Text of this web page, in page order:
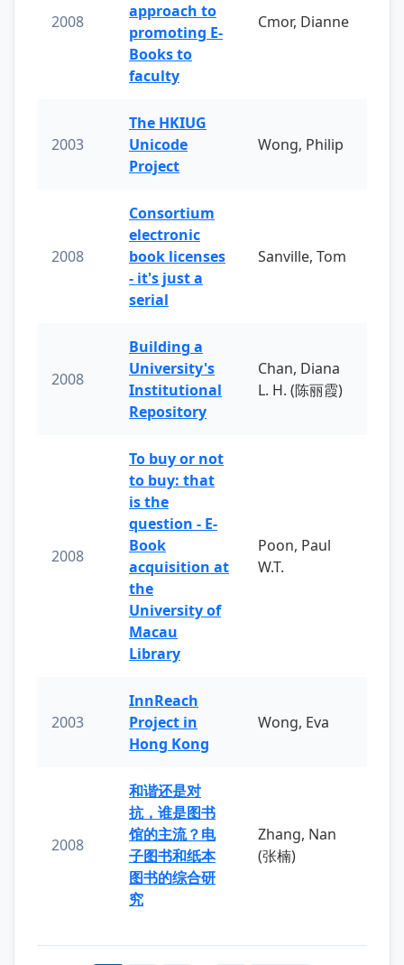
2008
approach to
promoting E-
Books to
faculty
Cmor, Dianne
2003
The HKIUG
Unicode
Project
Wong, Philip
2008
Consortium
electronic
book licenses
- it's just a
serial
Sanville, Tom
2008
Building a
University's
Institutional
Repository
Chan, Diana
L. H. (陈丽霞)
2008
To buy or not
to buy: that
is the
question - E-
Book
acquisition at
the
University of
Macau
Library
Poon, Paul
W.T.
2003
InnReach
Project in
Hong Kong
Wong, Eva
2008
和谐还是对
抗，谁是图书
馆的主流？电
子图书和纸本
图书的综合研
究
Zhang, Nan
(张楠)